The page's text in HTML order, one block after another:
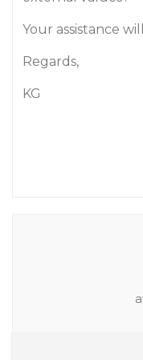
Your assistance
Regards,
KG